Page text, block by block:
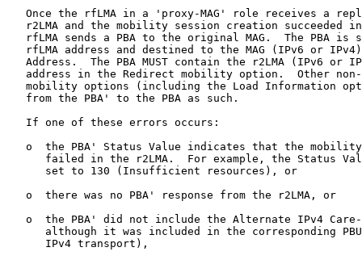
Once the rfLMA in a 'proxy-MAG' role receives a
r2LMA and the mobility session creation succeeded
rfLMA sends a PBA to the original MAG.  The PBA is
rfLMA address and destined to the MAG (IPv6 or
Address.  The PBA MUST contain the r2LMA (IPv6 or
address in the Redirect mobility option.  Other
mobility options (including the Load Information
   from the PBA' to the PBA as such.
   If one of these errors occurs:
o  the PBA' Status Value indicates that the
failed in the r2LMA.  For example, the Status
      set to 130 (Insufficient resources), or
   o  there was no PBA' response from the r2LMA, or
o  the PBA' did not include the Alternate IPv4
although it was included in the corresponding
      IPv4 transport),